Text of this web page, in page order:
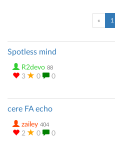
« 1
Spotless mind
R2devo 88
3 0 0
cere FA echo
zailey 404
2 0 0